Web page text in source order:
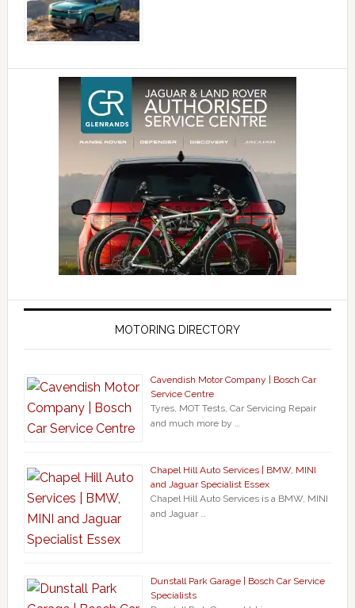
MOTORING DIRECTORY
Cavendish Motor Company | Bosch Car
Service Centre
Tyres, MOT Tests, Car Servicing Repair
and much more by …
Chapel Hill Auto Services | BMW, MINI
and Jaguar Specialist Essex
Chapel Hill Auto Services is a BMW, MINI
and Jaguar …
Dunstall Park Garage | Bosch Car Service
Specialists